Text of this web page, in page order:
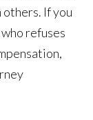
If you
refuses